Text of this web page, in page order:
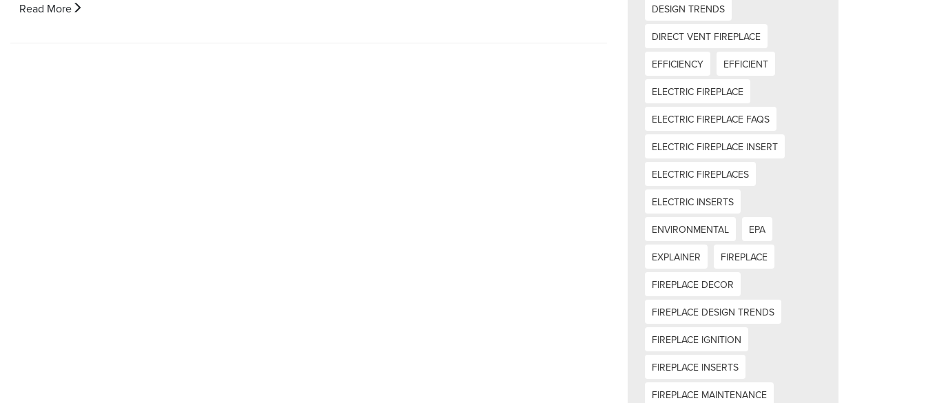
Read More
DESIGN TRENDS
DIRECT VENT FIREPLACE
EFFICIENCY
EFFICIENT
ELECTRIC FIREPLACE
ELECTRIC FIREPLACE FAQS
ELECTRIC FIREPLACE INSERT
ELECTRIC FIREPLACES
ELECTRIC INSERTS
ENVIRONMENTAL
EPA
EXPLAINER
FIREPLACE
FIREPLACE DECOR
FIREPLACE DESIGN TRENDS
FIREPLACE IGNITION
FIREPLACE INSERTS
FIREPLACE MAINTENANCE